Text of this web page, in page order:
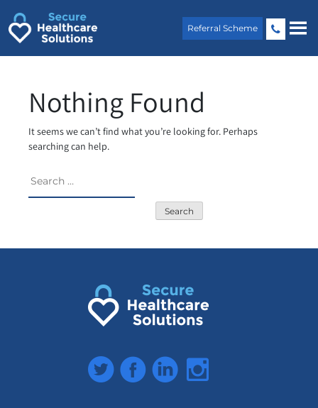
content
Referral Scheme
Nothing Found
It seems we can’t find what you’re looking for. Perhaps
searching can help.
for:
TwitterFacebookLinkedInInstagram